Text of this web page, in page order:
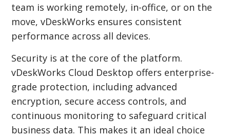
team is working remotely, in-office, or on the
move, vDeskWorks ensures consistent
performance across all devices.
Security is at the core of the platform.
vDeskWorks Cloud Desktop offers enterprise-
grade protection, including advanced
encryption, secure access controls, and
continuous monitoring to safeguard critical
business data. This makes it an ideal choice